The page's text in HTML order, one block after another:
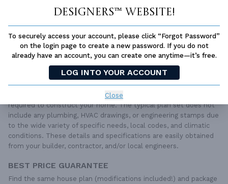
Designers™ website!
To securely access your account, please click “Forgot Password”
on the login page to create a new password. If you do not
already have an account, you can create one anytime—it’s free.
LOG INTO YOUR ACCOUNT
Close
QUESTIONS OR NEED HELP ORDERING?
LIVE CHATOR CALL US AT877-895-5299
PLAN PACKAGES
Each set of construction documents includes detailed,
dimensioned floor plans, basic electric layouts, cross sections,
roof details, cabinet layouts and elevations, as well as general
IRC specifications. They contain virtually all of the information
required to construct your home. The typical plan set does not
include any plumbing, HVAC drawings, or engineering stamps due
to the wide variety of specific needs, local codes, and climatic
conditions. These details and specifications are easily obtained
from your builder, contractor, and/or local engineers.
BEST PRICE GUARANTEE
Find the same house plan (modifications included!) and package